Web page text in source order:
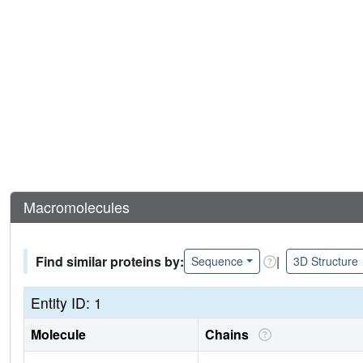
Macromolecules
Find similar proteins by: Sequence | 3D Structure
Entity ID: 1
Molecule Chains